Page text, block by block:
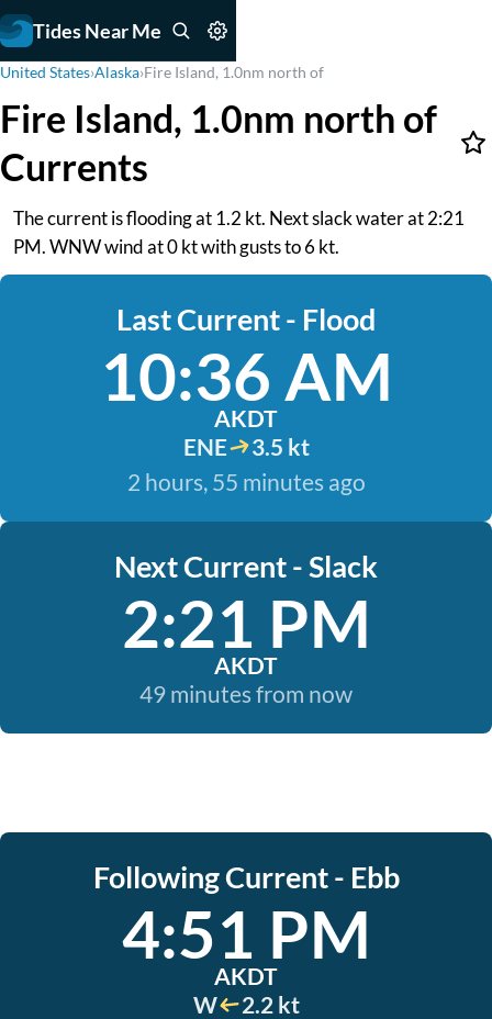
Tides Near Me
United States›Alaska›Fire Island, 1.0nm north of
Fire Island, 1.0nm north of
Currents
The current is flooding at 1.2 kt. Next slack water at 2:21
PM. WNW wind at 0 kt with gusts to 6 kt.
Last Current - Flood
10:36 AM
AKDT
ENE
3.5 kt
2 hours, 55 minutes ago
Next Current - Slack
2:21 PM
AKDT
49 minutes from now
Following Current - Ebb
4:51 PM
AKDT
W
2.2 kt